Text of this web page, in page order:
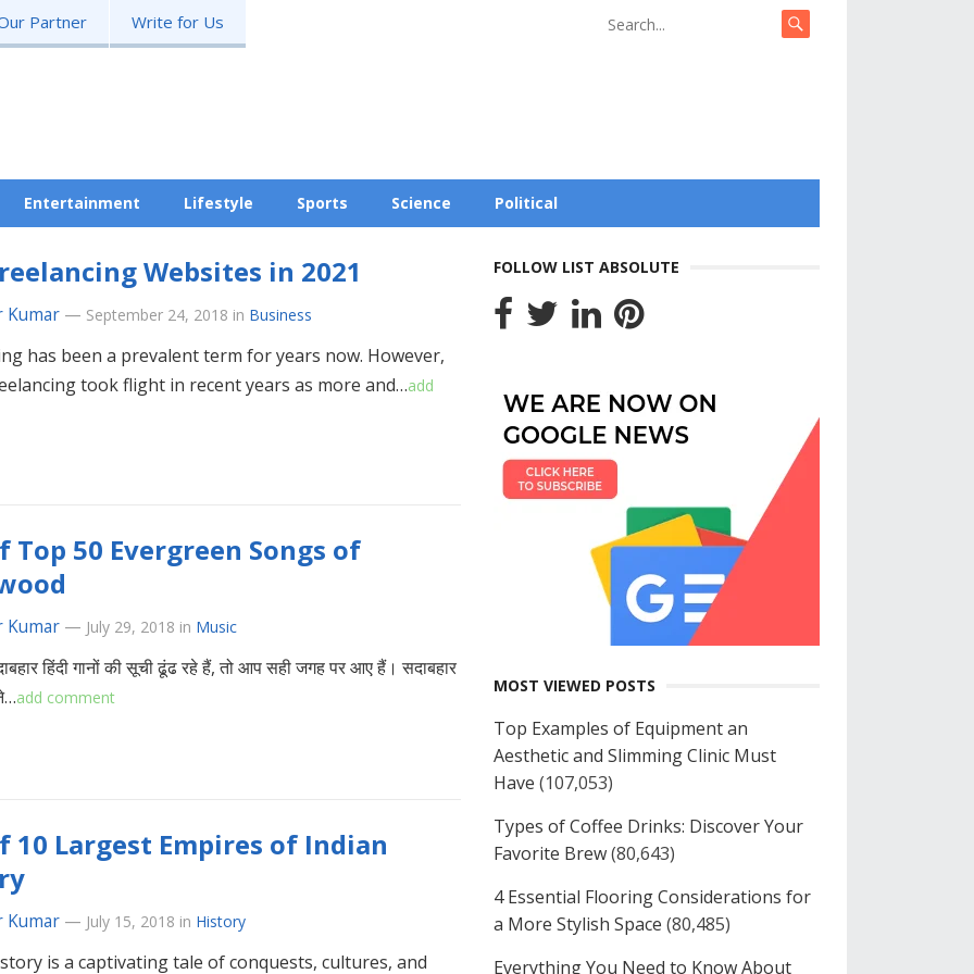
Partner Write for Us
Entertainment Lifestyle Sports Science Political
Websites in 2021
Kumar — September 24, 2018 in Business
has been a prevalent term for years now. However,
took flight in recent years as more and…add
Top 50 Evergreen Songs of
Kumar — July 29, 2018 in Music
हिंदी गानों की सूची ढूंढ रहे हैं, तो आप सही जगह पर आए हैं। सदाबहार
add comment
10 Largest Empires of Indian
Kumar — July 15, 2018 in History
is a captivating tale of conquests, cultures, and
FOLLOW LIST ABSOLUTE
MOST VIEWED POSTS
Top Examples of Equipment an
Aesthetic and Slimming Clinic Must
Have (107,053)
Types of Coffee Drinks: Discover Your
Favorite Brew(80,643)
4 Essential Flooring Considerations for
a More Stylish Space (80,485)
Everything You Need to Know About